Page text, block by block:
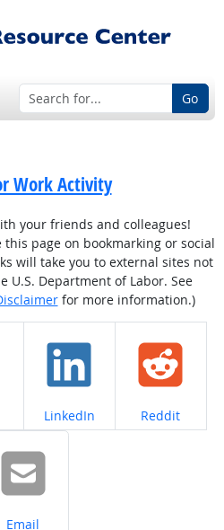
Go
Work Activity
your friends and colleagues!
page on bookmarking or social
will take you to external sites not
U.S. Department of Labor. See
for more information.)
on Share on
LinkedIn Share on
Reddit
Share on
Email